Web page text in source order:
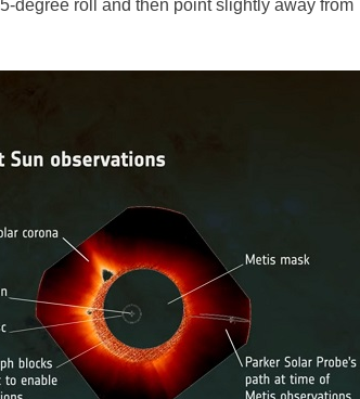
degree roll and then point slightly away from